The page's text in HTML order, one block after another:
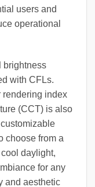
users and
operational
brightness
with CFLs.
rendering index
(CCT) is also
choose from a
daylight,
for any
and aesthetic